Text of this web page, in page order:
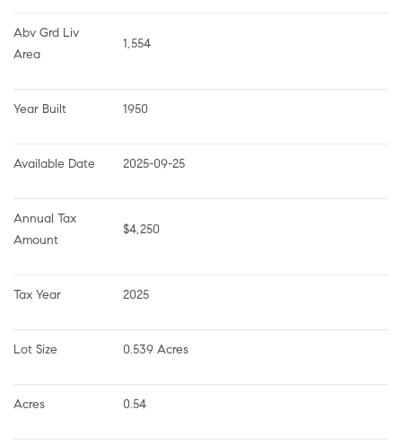
Abv Grd Liv
Area
1,554
Year Built 1950
Available Date 2025-09-25
Annual Tax
Amount
$4,250
Tax Year 2025
Lot Size 0.539 Acres
Acres 0.54